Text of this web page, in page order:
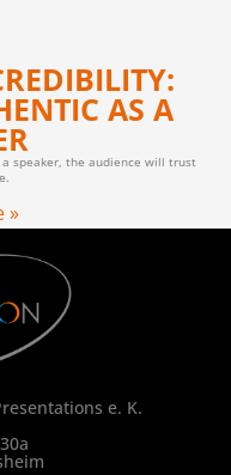
AS A
speaker, the audience will trust
»
e. K.